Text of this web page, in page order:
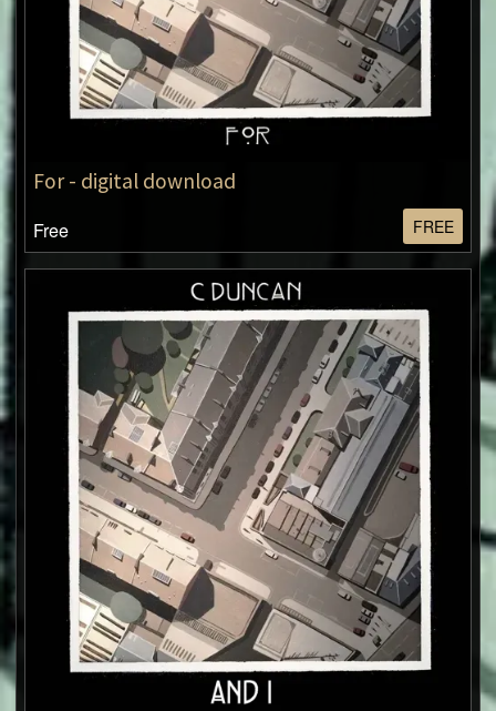
For - digital download
Free FREE